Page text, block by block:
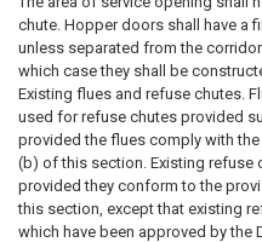
chute. Hopper doors shall have a
unless separated from the
which case they shall be
Existing flues and refuse chutes.
used for refuse chutes provided
provided the flues comply with
(b) of this section. Existing refuse
provided they conform to the
this section, except that existing
which have been approved by the